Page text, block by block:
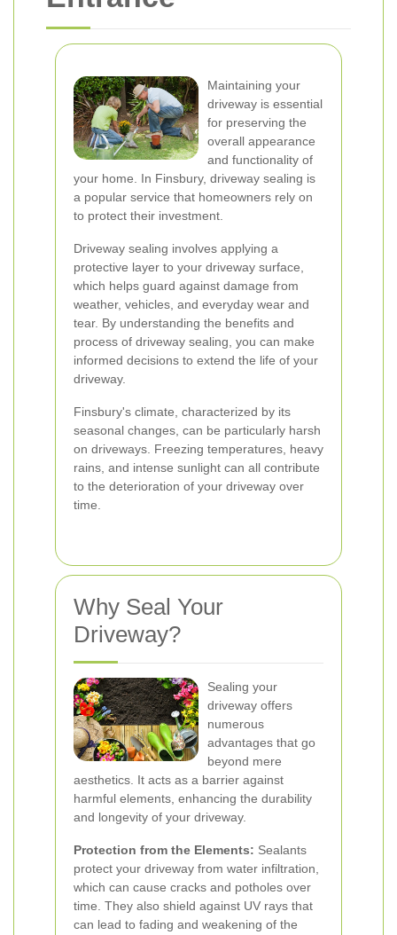
Maintaining your
driveway is essential
for preserving the
overall appearance
and functionality of
your home. In Finsbury, driveway sealing is
a popular service that homeowners rely on
to protect their investment.
Driveway sealing involves applying a
protective layer to your driveway surface,
which helps guard against damage from
weather, vehicles, and everyday wear and
tear. By understanding the benefits and
process of driveway sealing, you can make
informed decisions to extend the life of your
driveway.
Finsbury's climate, characterized by its
seasonal changes, can be particularly harsh
on driveways. Freezing temperatures, heavy
rains, and intense sunlight can all contribute
to the deterioration of your driveway over
time.
Why Seal Your
Driveway?
Sealing your
driveway offers
numerous
advantages that go
beyond mere
aesthetics. It acts as a barrier against
harmful elements, enhancing the durability
and longevity of your driveway.
Protection from the Elements: Sealants
protect your driveway from water infiltration,
which can cause cracks and potholes over
time. They also shield against UV rays that
can lead to fading and weakening of the